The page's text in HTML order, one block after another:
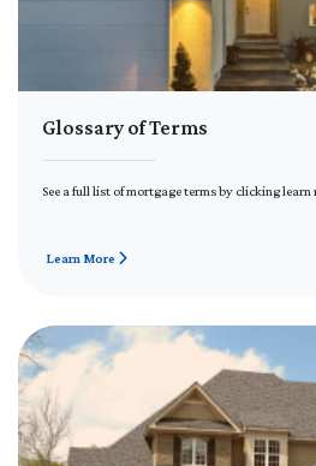
Glossary of Terms
See a full list of mortgage terms by clicking learn
Learn More